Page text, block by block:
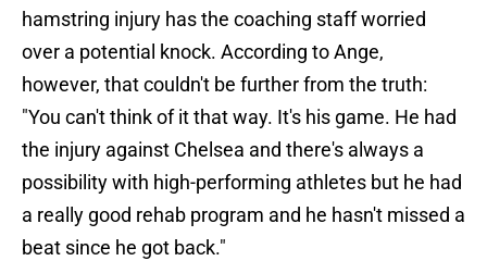
hamstring injury has the coaching staff worried
over a potential knock. According to Ange,
however, that couldn't be further from the truth:
"You can't think of it that way. It's his game. He had
the injury against Chelsea and there's always a
possibility with high-performing athletes but he had
a really good rehab program and he hasn't missed a
beat since he got back."